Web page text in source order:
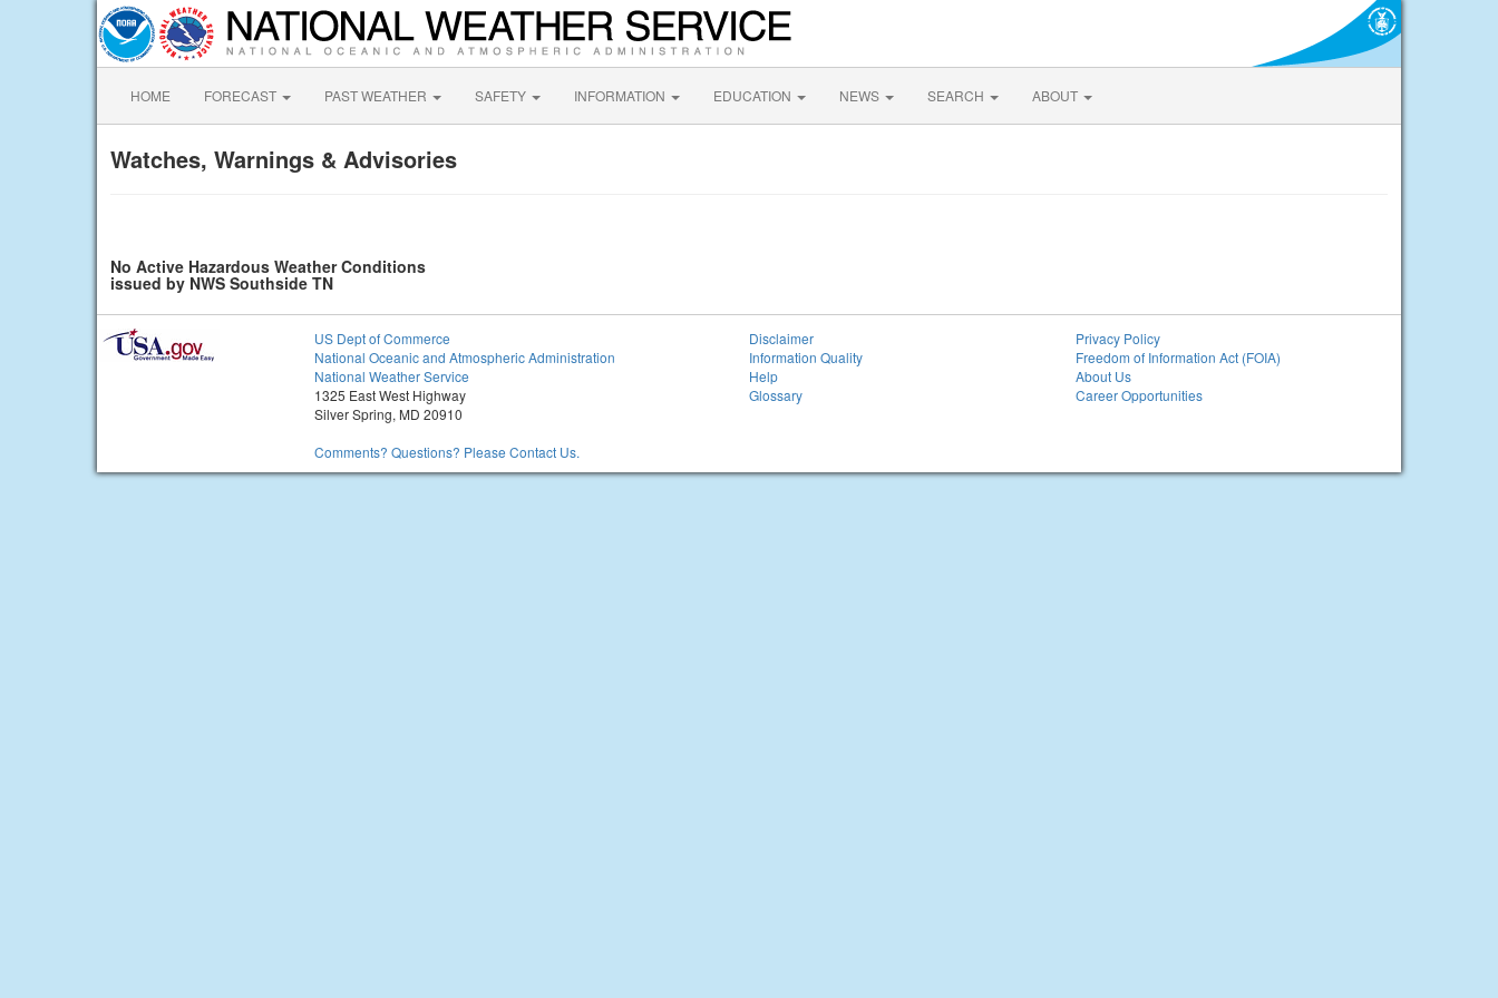
HOME FORECAST PAST WEATHER SAFETY INFORMATION EDUCATION NEWS SEARCH ABOUT
Watches, Warnings & Advisories
No Active Hazardous Weather Conditions
issued by NWS Southside TN
US Dept of Commerce
National Oceanic and Atmospheric Administration
National Weather Service
1325 East West Highway
Silver Spring, MD 20910
Comments? Questions? Please Contact Us.
Disclaimer
Information Quality
Help
Glossary
Privacy Policy
Freedom of Information Act (FOIA)
About Us
Career Opportunities